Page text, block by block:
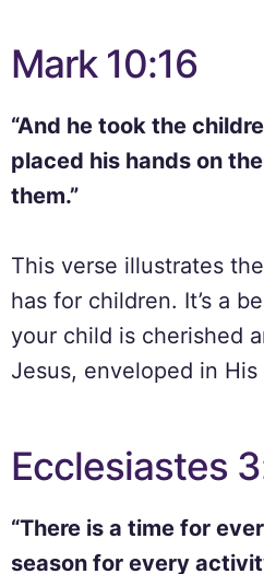
Mark 10:16
“And he took the
placed his hands on
them.”
This verse illustrates
has for children. It’s a
your child is cherished
Jesus, enveloped in
Ecclesiastes
“There is a time for
season for every